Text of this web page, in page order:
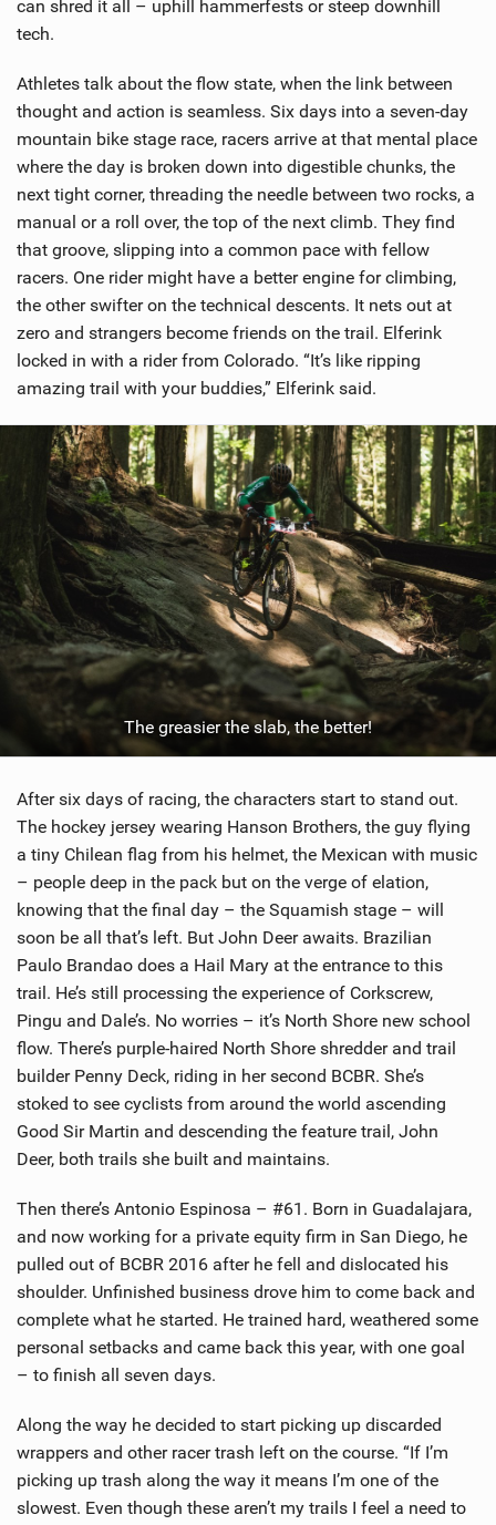
can shred it all – uphill hammerfests or steep downhill
tech.
Athletes talk about the flow state, when the link between
thought and action is seamless. Six days into a seven-day
mountain bike stage race, racers arrive at that mental place
where the day is broken down into digestible chunks, the
next tight corner, threading the needle between two rocks, a
manual or a roll over, the top of the next climb. They find
that groove, slipping into a common pace with fellow
racers. One rider might have a better engine for climbing,
the other swifter on the technical descents. It nets out at
zero and strangers become friends on the trail. Elferink
locked in with a rider from Colorado. “It’s like ripping
amazing trail with your buddies,” Elferink said.
The greasier the slab, the better!
After six days of racing, the characters start to stand out.
The hockey jersey wearing Hanson Brothers, the guy flying
a tiny Chilean flag from his helmet, the Mexican with music
– people deep in the pack but on the verge of elation,
knowing that the final day – the Squamish stage – will
soon be all that’s left. But John Deer awaits. Brazilian
Paulo Brandao does a Hail Mary at the entrance to this
trail. He’s still processing the experience of Corkscrew,
Pingu and Dale’s. No worries – it’s North Shore new school
flow. There’s purple-haired North Shore shredder and trail
builder Penny Deck, riding in her second BCBR. She’s
stoked to see cyclists from around the world ascending
Good Sir Martin and descending the feature trail, John
Deer, both trails she built and maintains.
Then there’s Antonio Espinosa – #61. Born in Guadalajara,
and now working for a private equity firm in San Diego, he
pulled out of BCBR 2016 after he fell and dislocated his
shoulder. Unfinished business drove him to come back and
complete what he started. He trained hard, weathered some
personal setbacks and came back this year, with one goal
– to finish all seven days.
Along the way he decided to start picking up discarded
wrappers and other racer trash left on the course. “If I’m
picking up trash along the way it means I’m one of the
slowest. Even though these aren’t my trails I feel a need to